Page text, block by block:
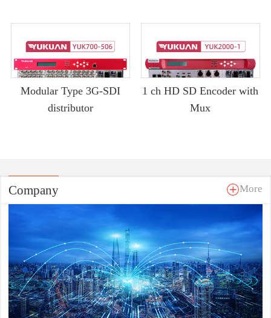
Modular Type 3G-SDI
distributor
1 ch HD SD Encoder with
Mux
Company More